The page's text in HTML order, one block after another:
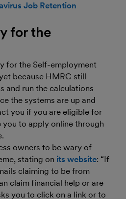
Job Retention
for the
for the Self-employment
because HMRC still
and run the calculations
the systems are up and
you if you are eligible for
to apply online through
owners to be wary of
stating on its website: “If
claiming to be from
claim financial help or are
you to click on a link or to